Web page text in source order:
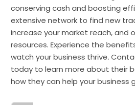
conserving cash and boosting
extensive network to find new
increase your market reach, and
resources. Experience the
watch your business thrive.
today to learn more about their
how they can help your business